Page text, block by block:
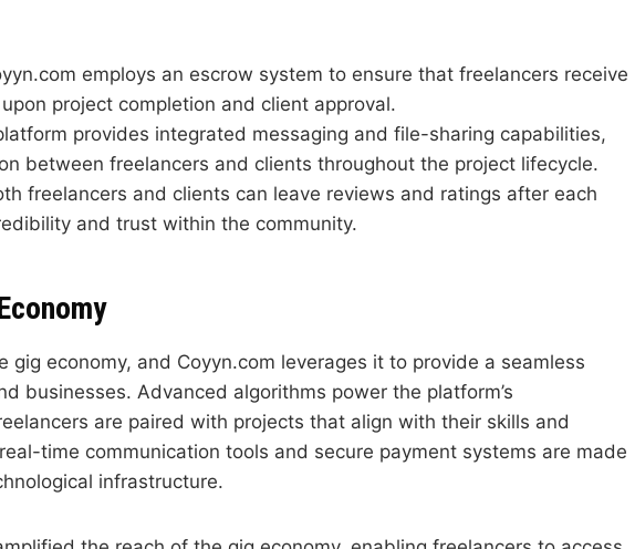
employs an escrow system to ensure that freelancers receive
project completion and client approval.
provides integrated messaging and file-sharing capabilities,
between freelancers and clients throughout the project lifecycle.
freelancers and clients can leave reviews and ratings after each
and trust within the community.
gig economy, and Coyyn.com leverages it to provide a seamless
businesses. Advanced algorithms power the platform’s
are paired with projects that align with their skills and
time communication tools and secure payment systems are made
infrastructure.